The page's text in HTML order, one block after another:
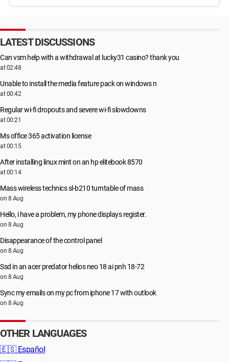
LATEST DISCUSSIONS
Can vsm help with a withdrawal at lucky31 casino? thank you
at 02:48
Unable to install the media feature pack on windows n
at 00:42
Regular wi-fi dropouts and severe wi-fi slowdowns
at 00:21
Ms office 365 activation license
at 00:15
After installing linux mint on an hp elitebook 8570
at 00:14
Mass wireless technics sl-b210 turntable of mass
on 8 Aug
Hello, i have a problem, my phone displays register.
on 8 Aug
Disappearance of the control panel
on 8 Aug
Ssd in an acer predator helios neo 18 ai pnh 18-72
on 8 Aug
Sync my emails on my pc from iphone 17 with outlook
on 8 Aug
OTHER LANGUAGES
🇪🇸 Español